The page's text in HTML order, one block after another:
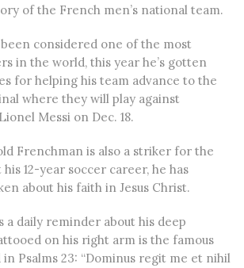
of the French men’s national team.
considered one of the most
in the world, this year he’s gotten
for helping his team advance to the
where they will play against
Messi on Dec. 18.
Frenchman is also a striker for the
12-year soccer career, he has
about his faith in Jesus Christ.
a daily reminder about his deep
on his right arm is the famous
Psalms 23: “Dominus regit me et nihil